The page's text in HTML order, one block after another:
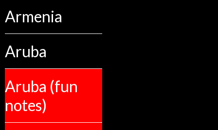
Armenia
Aruba
Aruba (fun
notes)